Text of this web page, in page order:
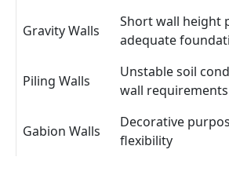
Gravity Walls
Short wall height
adequate
Piling Walls
Unstable soil
wall requirements
Gabion Walls
Decorative
flexibility